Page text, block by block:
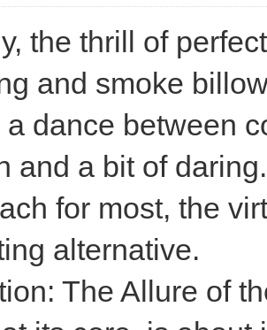
the thrill of
and smoke
a dance between
and a bit of
for most, the
alternative.
The Allure of